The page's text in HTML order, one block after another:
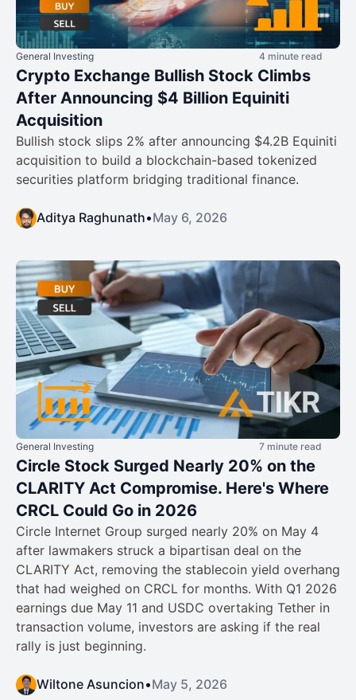
General Investing 4 minute read
Crypto Exchange Bullish Stock Climbs
After Announcing $4 Billion Equiniti
Acquisition
Bullish stock slips 2% after announcing $4.2B Equiniti
acquisition to build a blockchain-based tokenized
securities platform bridging traditional finance.
Aditya Raghunath•May 6, 2026
General Investing 7 minute read
Circle Stock Surged Nearly 20% on the
CLARITY Act Compromise. Here's Where
CRCL Could Go in 2026
Circle Internet Group surged nearly 20% on May 4
after lawmakers struck a bipartisan deal on the
CLARITY Act, removing the stablecoin yield overhang
that had weighed on CRCL for months. With Q1 2026
earnings due May 11 and USDC overtaking Tether in
transaction volume, investors are asking if the real
rally is just beginning.
Wiltone Asuncion•May 5, 2026